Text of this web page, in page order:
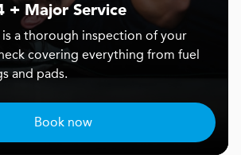
+ Major Service
a thorough inspection of your
covering everything from fuel
and pads.
Book now